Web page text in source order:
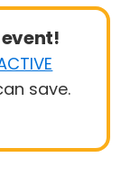
event!
save.